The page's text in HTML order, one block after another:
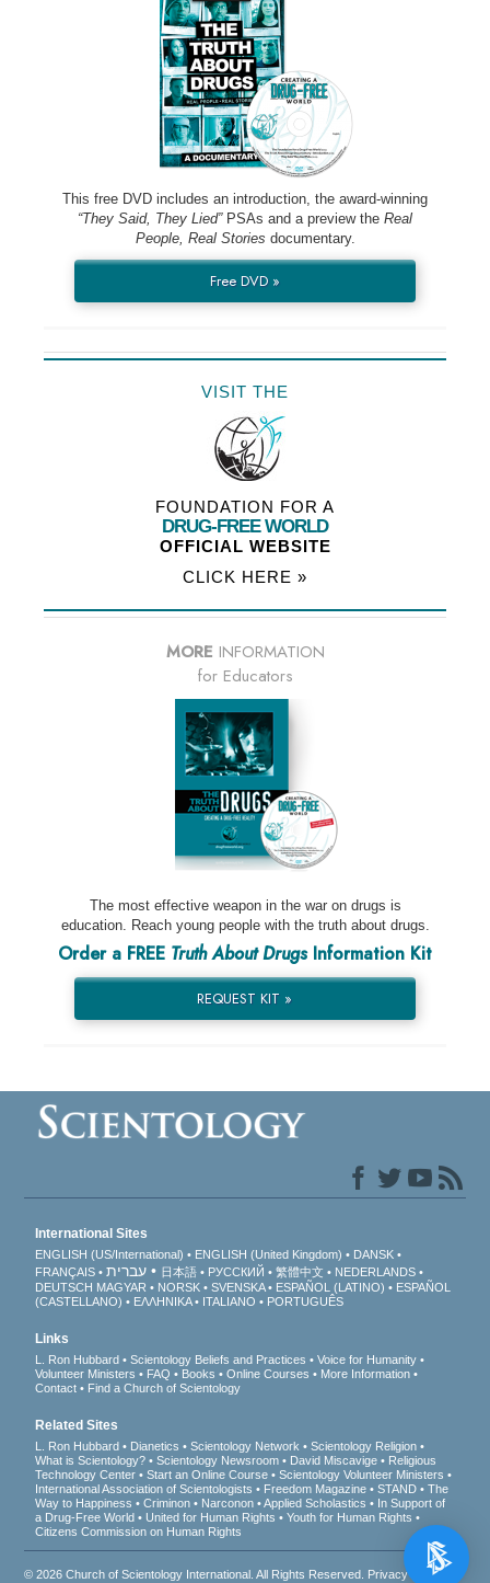
This free DVD includes an introduction, the award-winning
“They Said, They Lied”PSAs and a preview the Real
People, Real Stories documentary.
Free DVD »
VISIT THE
FOUNDATION FOR A
DRUG-FREE WORLD
OFFICIAL WEBSITE
CLICK HERE »
MORE INFORMATION
for Educators
The most effective weapon in the war on drugs is
education. Reach young people with the truth about drugs.
Order a FREE Truth About DrugsInformation Kit
REQUEST KIT »
International Sites
ENGLISH (US/International) ENGLISH (United Kingdom)
DANSK
FRANÇAIS
עברית 日本語 РУССКИЙ 繁體中文
NEDERLANDS
DEUTSCH MAGYAR NORSK SVENSKA ESPAÑOL (LATINO)
ESPAÑOL
(CASTELLANO)
ΕΛΛΗΝΙΚA ITALIANO PORTUGUÊS
Links
L. Ron Hubbard Scientology Beliefs and Practices
Voice for Humanity
Volunteer Ministers
FAQ Books Online Courses
More Information
Contact
Find a Church of Scientology
Related Sites
L. Ron Hubbard Dianetics Scientology Network
Scientology Religion
What is Scientology?
Scientology Newsroom David Miscavige
Religious
Technology Center
Start an Online Course
Scientology Volunteer Ministers
International Association of Scientologists
Freedom Magazine STAND
The
Way to Happiness
Criminon Narconon Applied Scholastics
In Support of
a Drug-Free World
United for Human Rights
Youth for Human Rights
Citizens Commission on Human Rights
© 2026Church of Scientology International . All Rights Reserved. Privacy Notice